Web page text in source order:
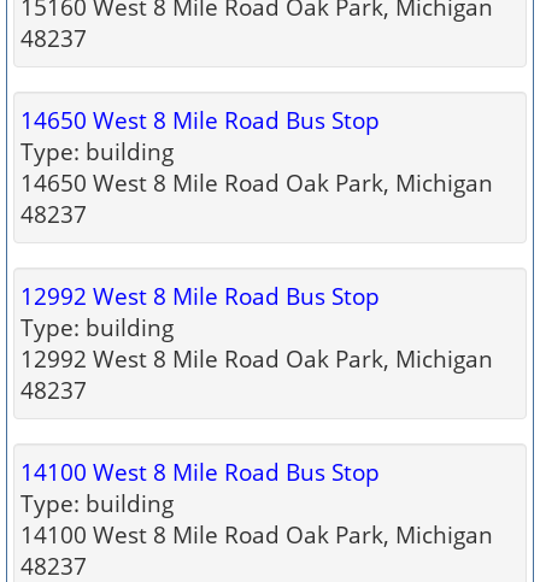
15160 West 8 Mile Road Oak Park, Michigan
48237
14650 West 8 Mile Road Bus Stop
Type: building
14650 West 8 Mile Road Oak Park, Michigan
48237
12992 West 8 Mile Road Bus Stop
Type: building
12992 West 8 Mile Road Oak Park, Michigan
48237
14100 West 8 Mile Road Bus Stop
Type: building
14100 West 8 Mile Road Oak Park, Michigan
48237